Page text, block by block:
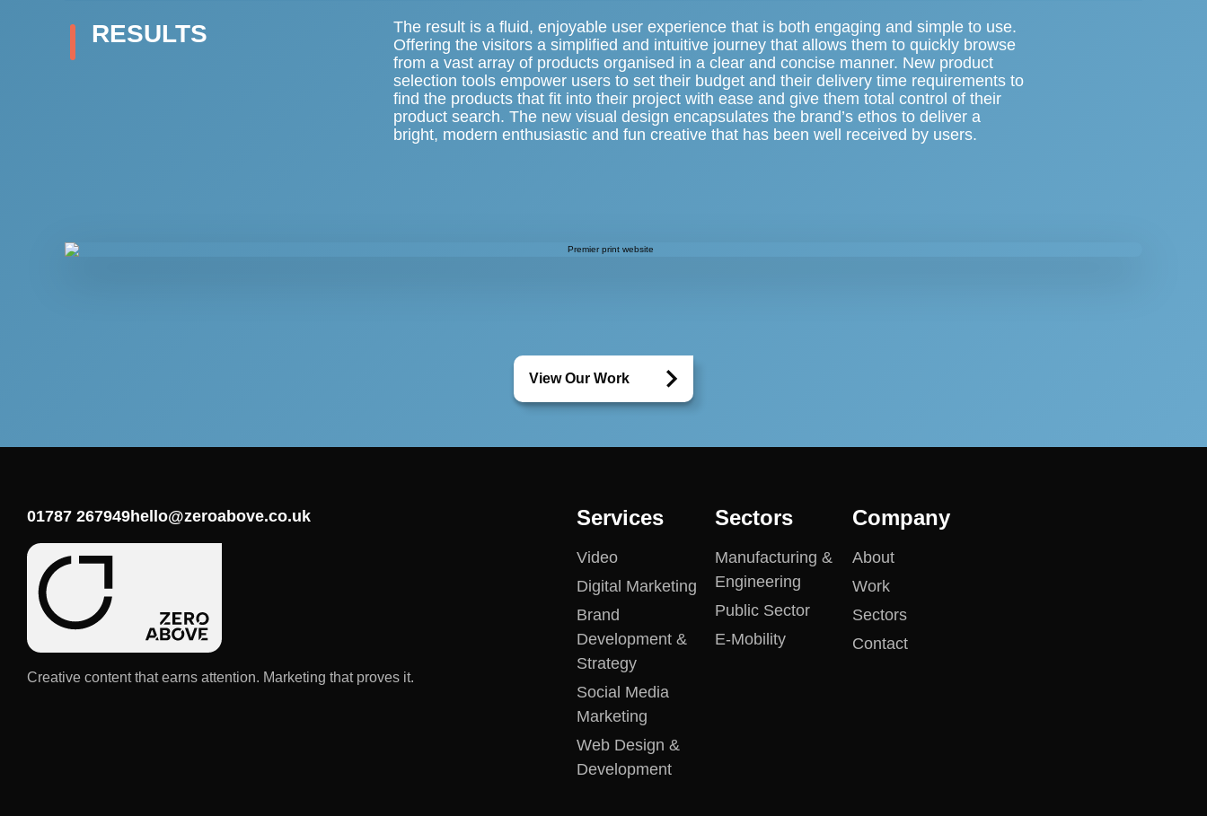
RESULTS
The result is a fluid, enjoyable user experience that is both engaging and simple to use.
Offering the visitors a simplified and intuitive journey that allows them to quickly browse
from a vast array of products organised in a clear and concise manner. New product
selection tools empower users to set their budget and their delivery time requirements to
find the products that fit into their project with ease and give them total control of their
product search. The new visual design encapsulates the brand’s ethos to deliver a
bright, modern enthusiastic and fun creative that has been well received by users.
View Our Work
01787 267949hello@zeroabove.co.uk
Creative content that earns attention. Marketing that proves it.
Services
Video
Digital Marketing
Brand
Development &
Strategy
Social Media
Marketing
Web Design &
Development
Sectors
Manufacturing &
Engineering
Public Sector
E-Mobility
Company
About
Work
Sectors
Contact